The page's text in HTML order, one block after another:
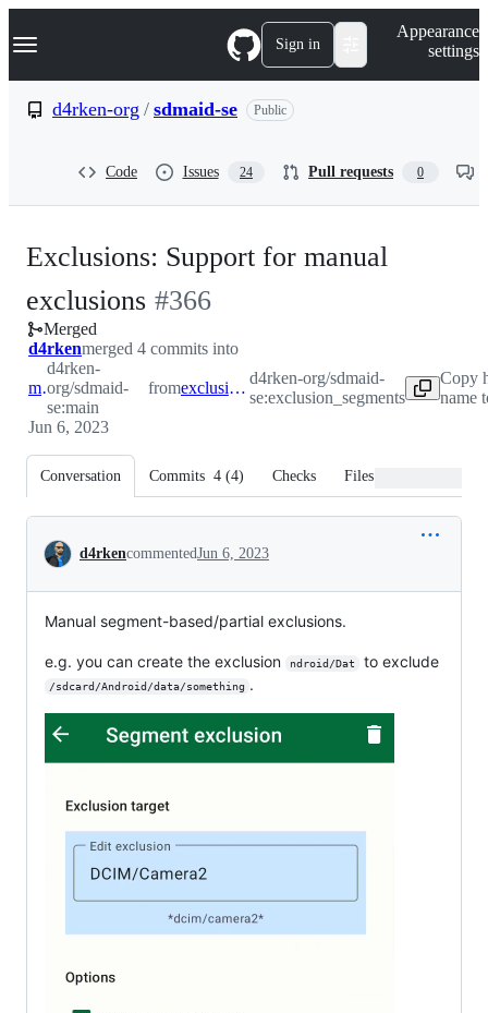
k
p
Navigation Menu Sign in
Appearance
settings
d4rken-org / sdmaid-se Public
Code Issues 24 Pull requests 0
Exclusions: Support for manual
exclusions -
#366
#366
Merged
d4rkenmerged 4 commits into
main
d4rken-
org/sdmaid-
se:main
from exclusion_segments
d4rken-org/sdmaid-
se:exclusion_segments
Copy
name
Jun 6, 2023
Conversation Commits 4 (4) Checks Files changed
Conversation
d4rkencommentedJun 6, 2023
Manual segment-based/partial exclusions.
e.g. you can create the exclusion ndroid/Dat to exclude
/sdcard/Android/data/something .